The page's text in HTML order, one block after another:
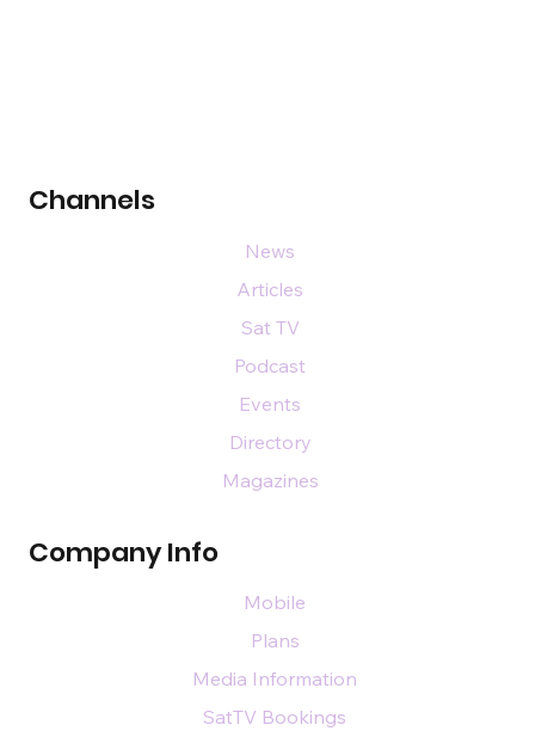
Channels
Company Info
News
Articles
Sat TV
Podcast
Events
Directory
Magazines
Mobile
Plans
Media Information
SatTV Bookings